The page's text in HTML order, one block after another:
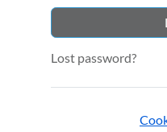
Lost password?